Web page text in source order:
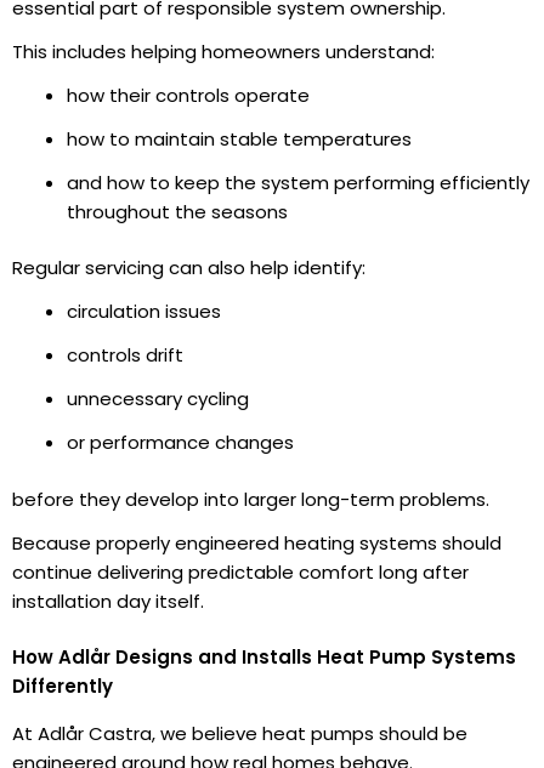
essential part of responsible system ownership.
This includes helping homeowners understand:
how their controls operate
how to maintain stable temperatures
and how to keep the system performing efficiently
throughout the seasons
Regular servicing can also help identify:
circulation issues
controls drift
unnecessary cycling
or performance changes
before they develop into larger long-term problems.
Because properly engineered heating systems should
continue delivering predictable comfort long after
installation day itself.
How Adlår Designs and Installs Heat Pump Systems
Differently
At Adlår Castra, we believe heat pumps should be
engineered around how real homes behave.